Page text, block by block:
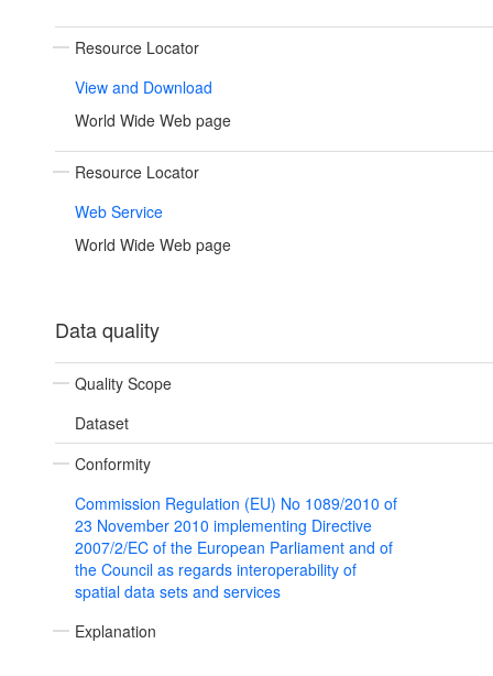
Resource Locator
View and Download
World Wide Web page
Resource Locator
Web Service
World Wide Web page
Data quality
Quality Scope
Dataset
Conformity
Commission Regulation (EU) No 1089/2010 of
23 November 2010 implementing Directive
2007/2/EC of the European Parliament and of
the Council as regards interoperability of
spatial data sets and services
Explanation